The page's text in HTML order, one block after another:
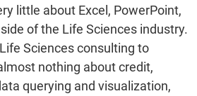
little about Excel, PowerPoint,
of the Life Sciences industry.
Sciences consulting to
nothing about credit,
querying and visualization,